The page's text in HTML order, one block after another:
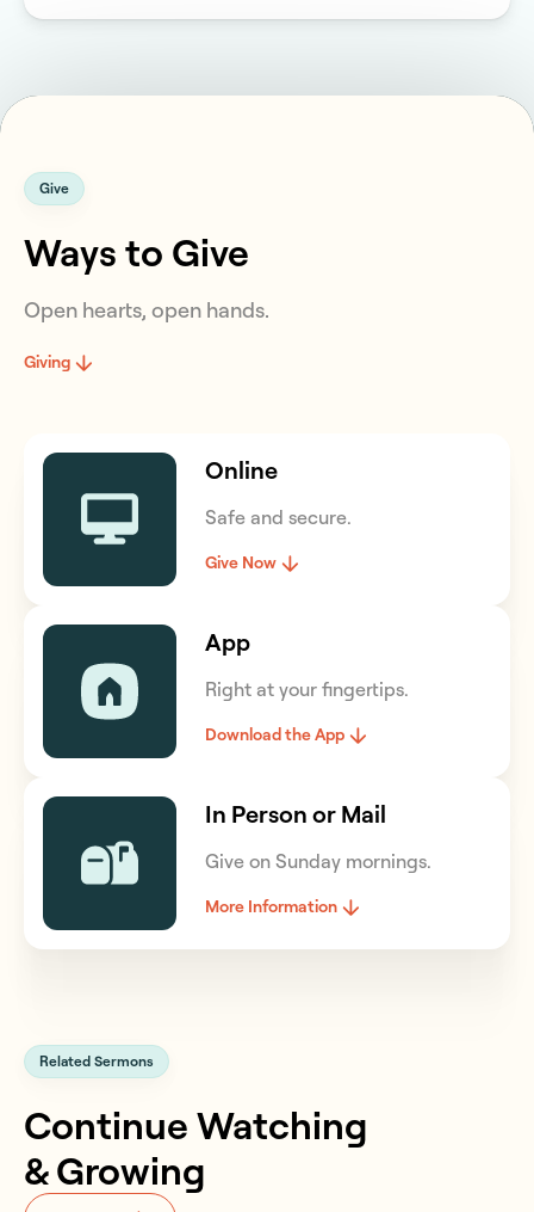
Give
Ways to Give
Open hearts, open hands.
Giving
Online
Safe and secure.
Give Now
App
Right at your fingertips.
Download the App
In Person or Mail
Give on Sunday mornings.
More Information
Related Sermons
Continue Watching
& Growing